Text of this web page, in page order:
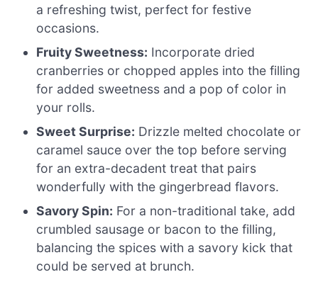
a refreshing twist, perfect for festive
occasions.
Fruity Sweetness: Incorporate dried
cranberries or chopped apples into the filling
for added sweetness and a pop of color in
your rolls.
Sweet Surprise: Drizzle melted chocolate or
caramel sauce over the top before serving
for an extra-decadent treat that pairs
wonderfully with the gingerbread flavors.
Savory Spin: For a non-traditional take, add
crumbled sausage or bacon to the filling,
balancing the spices with a savory kick that
could be served at brunch.